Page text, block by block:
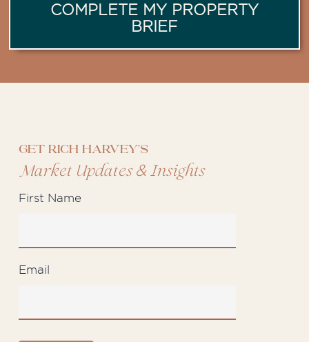
COMPLETE MY PROPERTY
BRIEF
Get Rich Harvey's
Market Updates&Insights
First Name
Email